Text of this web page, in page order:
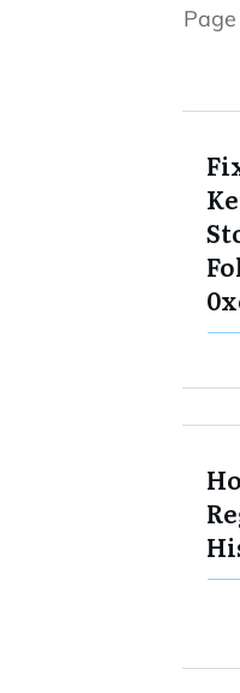
Page